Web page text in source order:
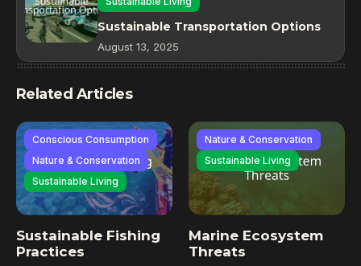
Sustainable Transportation Options
August 13, 2025
Related Articles
Conscious Consumption
Nature & Conservation
Sustainable Living
Sustainable Fishing
Practices
Nature & Conservation
Sustainable Living
Marine Ecosystem
Threats